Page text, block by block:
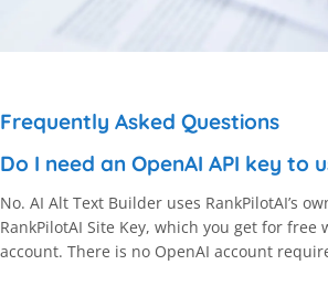
Frequently Asked Questions
Do I need an OpenAI API key to
No. AI Alt Text Builder uses RankPilotAI’s
RankPilotAI Site Key, which you get for free
account. There is no OpenAI account